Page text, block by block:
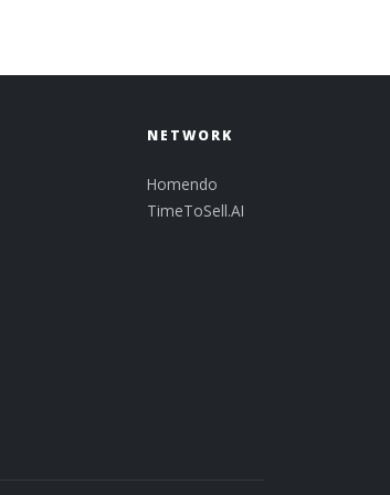
NETWORK
Homendo
TimeToSell.AI